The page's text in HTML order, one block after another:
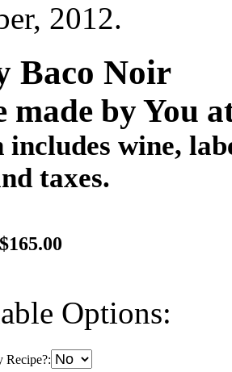
2012.
Baco Noir
made by You
includes wine,
taxes.
$165.00
Options:
Recipe?: